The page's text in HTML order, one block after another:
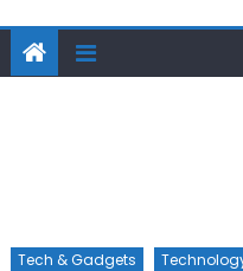
Tech & Gadgets